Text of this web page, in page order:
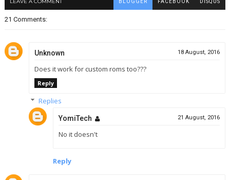
BLOGGER FACEBOOK DISQUS
21 Comments:
Unknown 18 August, 2016
Does it work for custom roms too???
Reply
Replies
YomiTech 21 August, 2016
No it doesn't
Reply